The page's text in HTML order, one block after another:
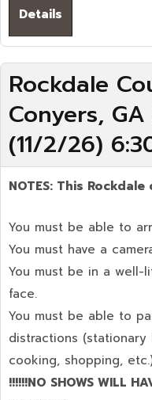
Details
Rockdale
Conyers, GA
(11/2/26)
NOTES: This Rockdale
You must be able to
You must have a
You must be in a well-
face.
You must be able to
distractions
cooking, shopping,
!!!!!!NO SHOWS WILL